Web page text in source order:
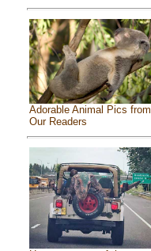
Adorable Animal Pics from
Our Readers